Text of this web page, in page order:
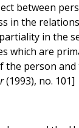
between
in the
in the
which are
the person
(1993), no. 101]